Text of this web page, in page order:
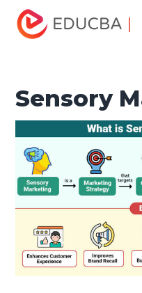
Home
Method
Sensory
Sensory